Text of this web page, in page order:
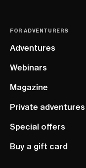
FOR ADVENTURERS
Adventures
Webinars
Magazine
Private adventures
Special offers
Buy a gift card